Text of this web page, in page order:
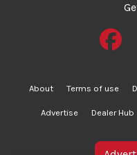
About Terms of use
Advertise Dealer Hub